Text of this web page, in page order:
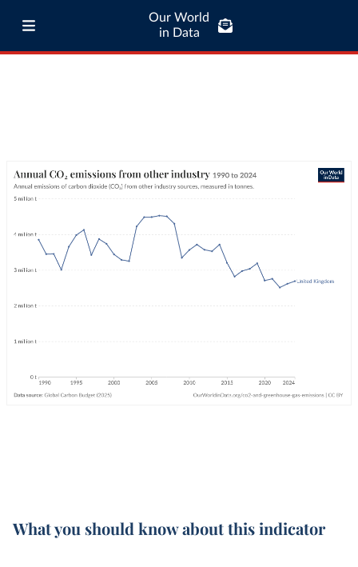
Our World
in Data
What you should know about this indicator